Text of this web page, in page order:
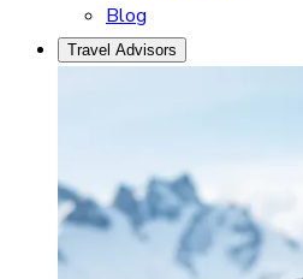
Blog
Travel Advisors